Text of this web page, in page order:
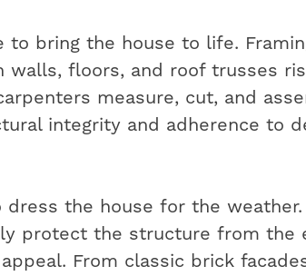
to bring the house to life.
floors, and roof trusses
measure, cut, and
integrity and adherence to
the house for the weather.
protect the structure from the
From classic brick